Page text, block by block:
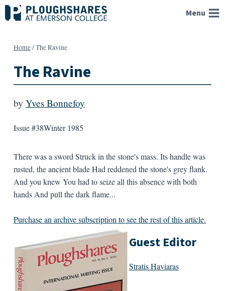
Skip
to
Menu
Home/The Ravine
The Ravine
by Yves Bonnefoy
Issue #38Winter 1985
There was a sword Struck in the stone's mass. Its handle was
rusted, the ancient blade Had reddened the stone's grey flank.
And you knew You had to seize all this absence with both
hands And pull the dark flame...
Purchase an archive subscription to see the rest of this article.
Guest Editor
Stratis Haviaras